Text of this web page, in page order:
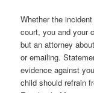
Whether the
court, you and your
but an attorney
or emailing.
evidence against
child should refrain